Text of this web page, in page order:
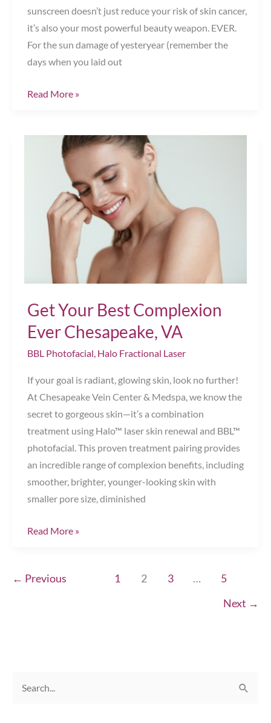
sunscreen doesn’t just reduce your risk of skin cancer,
it’s also your most powerful beauty weapon. EVER.
For the sun damage of yesteryear (remember the
days when you laid out
Which
Skin’s
Aging?
Chesapeake,
Read More »
Get Your Best Complexion
Ever Chesapeake, VA
BBL Photofacial Halo Fractional Laser
If your goal is radiant, glowing skin, look no further!
At Chesapeake Vein Center & Medspa, we know the
secret to gorgeous skin—it’s a combination
treatment using Halo™ laser skin renewal and BBL™
photofacial. This proven treatment pairing provides
an incredible range of complexion benefits, including
smoother, brighter, younger-looking skin with
smaller pore size, diminished
Get
Complexion
Read More »
← Previous 1 2 3 …
5
Next →